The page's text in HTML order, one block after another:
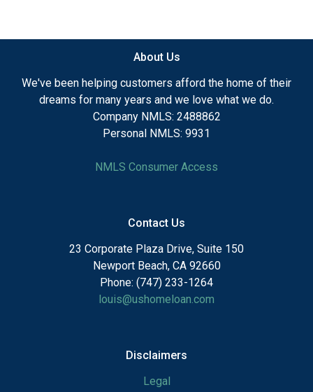
About Us
We've been helping customers afford the home of their
dreams for many years and we love what we do.
Company NMLS: 2488862
Personal NMLS: 9931
NMLS Consumer Access
Contact Us
23 Corporate Plaza Drive, Suite 150
Newport Beach, CA 92660
Phone: (747) 233-1264
louis@ushomeloan.com
Disclaimers
Legal